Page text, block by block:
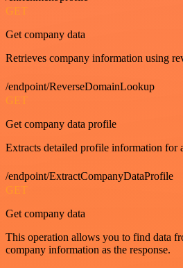
GET
Get company data
Retrieves company information using
/endpoint/ReverseDomainLookup
GET
Get company data profile
Extracts detailed profile information for
/endpoint/ExtractCompanyDataProfile
GET
Get company data
This operation allows you to find data
company information as the response.